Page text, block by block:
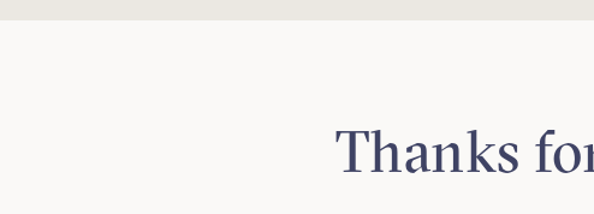
Thanks